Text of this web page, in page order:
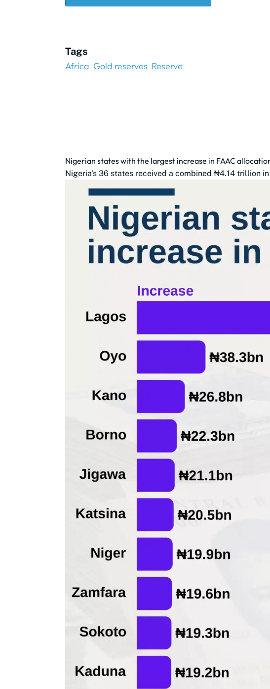
Tags
Africa Gold reserves Reserve
Nigerian states with the largest increase in FAAC
Nigeria's 36 states received a combined ₦4.14 trillion